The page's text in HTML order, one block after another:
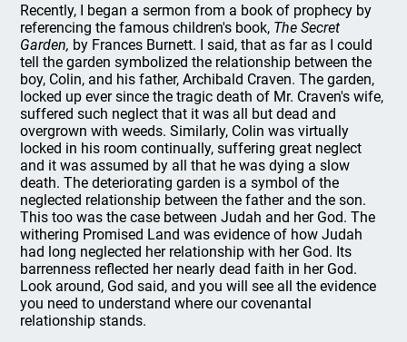
Recently, I began a sermon from a book of prophecy by
referencing the famous children's book, The Secret
Garden, by Frances Burnett. I said, that as far as I could
tell the garden symbolized the relationship between the
boy, Colin, and his father, Archibald Craven. The garden,
locked up ever since the tragic death of Mr. Craven's wife,
suffered such neglect that it was all but dead and
overgrown with weeds. Similarly, Colin was virtually
locked in his room continually, suffering great neglect
and it was assumed by all that he was dying a slow
death. The deteriorating garden is a symbol of the
neglected relationship between the father and the son.
This too was the case between Judah and her God. The
withering Promised Land was evidence of how Judah
had long neglected her relationship with her God. Its
barrenness reflected her nearly dead faith in her God.
Look around, God said, and you will see all the evidence
you need to understand where our covenantal
relationship stands.